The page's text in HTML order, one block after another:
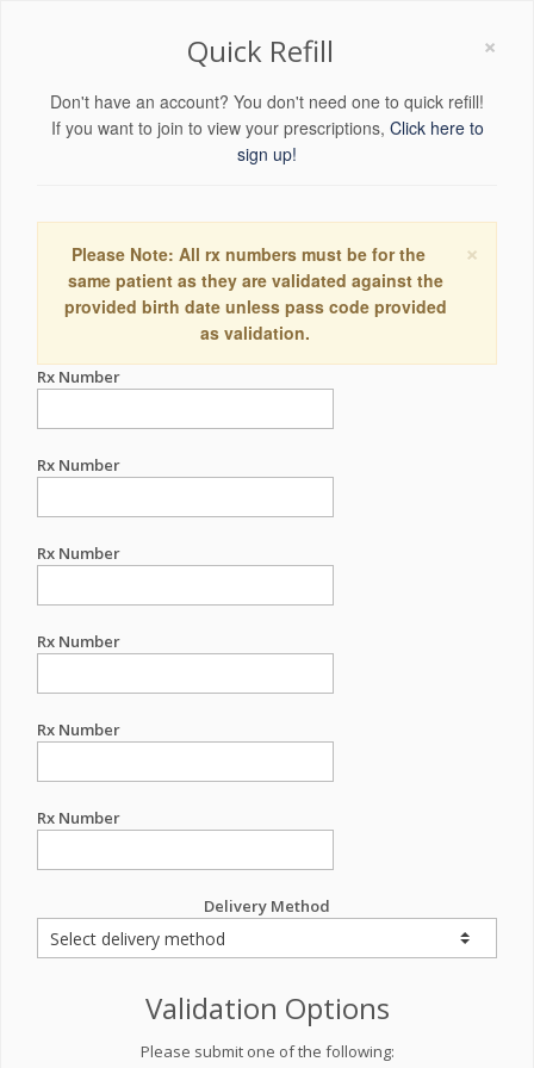
×
Quick Refill
Don't have an account? You don't need one to quick refill!
If you want to join to view your prescriptions, Click here to
sign up!
×
Please Note: All rx numbers must be for the
same patient as they are validated against the
provided birth date unless pass code provided
as validation.
Rx Number
Rx Number
Rx Number
Rx Number
Rx Number
Rx Number
Delivery Method
Validation Options
Please submit one of the following: